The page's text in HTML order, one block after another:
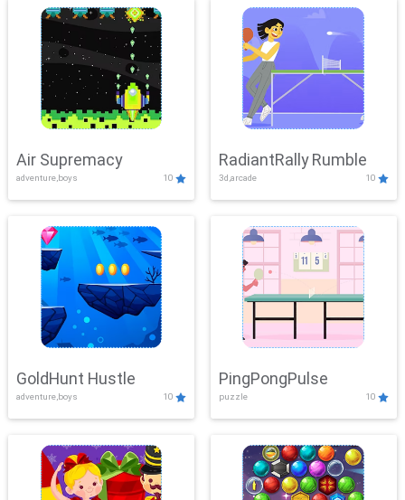
Air Supremacy
adventure,boys 10
RadiantRally Rumble
3d,arcade 10
GoldHunt Hustle
adventure,boys 10
PingPongPulse
puzzle 10